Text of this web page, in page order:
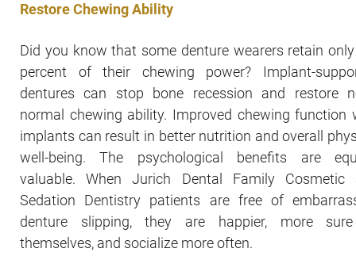
Restore Chewing Ability
Did you know that some denture wearers retain
percent of their chewing power? Implant-
dentures can stop bone recession and restore
normal chewing ability. Improved chewing function
implants can result in better nutrition and overall
well-being. The psychological benefits are
valuable. When Jurich Dental Family Cosmetic
Sedation Dentistry patients are free of
denture slipping, they are happier, more
themselves, and socialize more often.